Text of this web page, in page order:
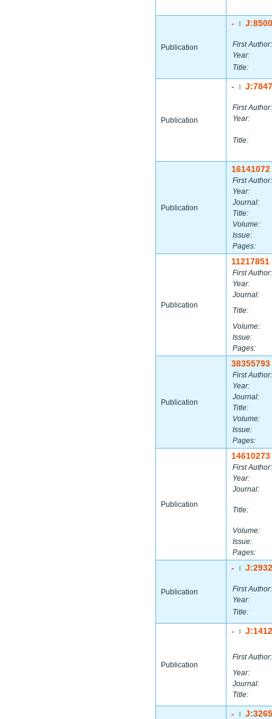
Publication
-
First Author:
Year:
Title:
Publication
-
First Author:
Year:
Title:
Publication
16141072
First Author:
Year:
Journal:
Title:
Volume:
Issue:
Pages:
Publication
11217851
First Author:
Year:
Journal:
Title:
Volume:
Issue:
Pages:
Publication
38355793
First Author:
Year:
Journal:
Title:
Volume:
Issue:
Pages:
Publication
14610273
First Author:
Year:
Journal:
Title:
Volume:
Issue:
Pages:
Publication
-
First Author:
Year:
Title:
Publication
-
First Author:
Year:
Journal:
Title:
-